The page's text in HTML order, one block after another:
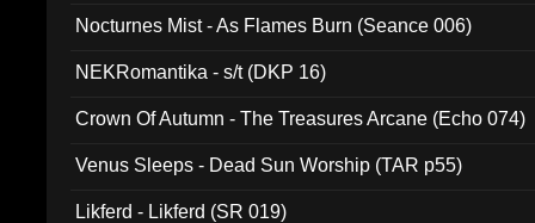
Nocturnes Mist - As Flames Burn (Seance 006)
NEKRomantika - s/t (DKP 16)
Crown Of Autumn - The Treasures Arcane (Echo 074)
Venus Sleeps - Dead Sun Worship (TAR p55)
Likferd - Likferd (SR 019)